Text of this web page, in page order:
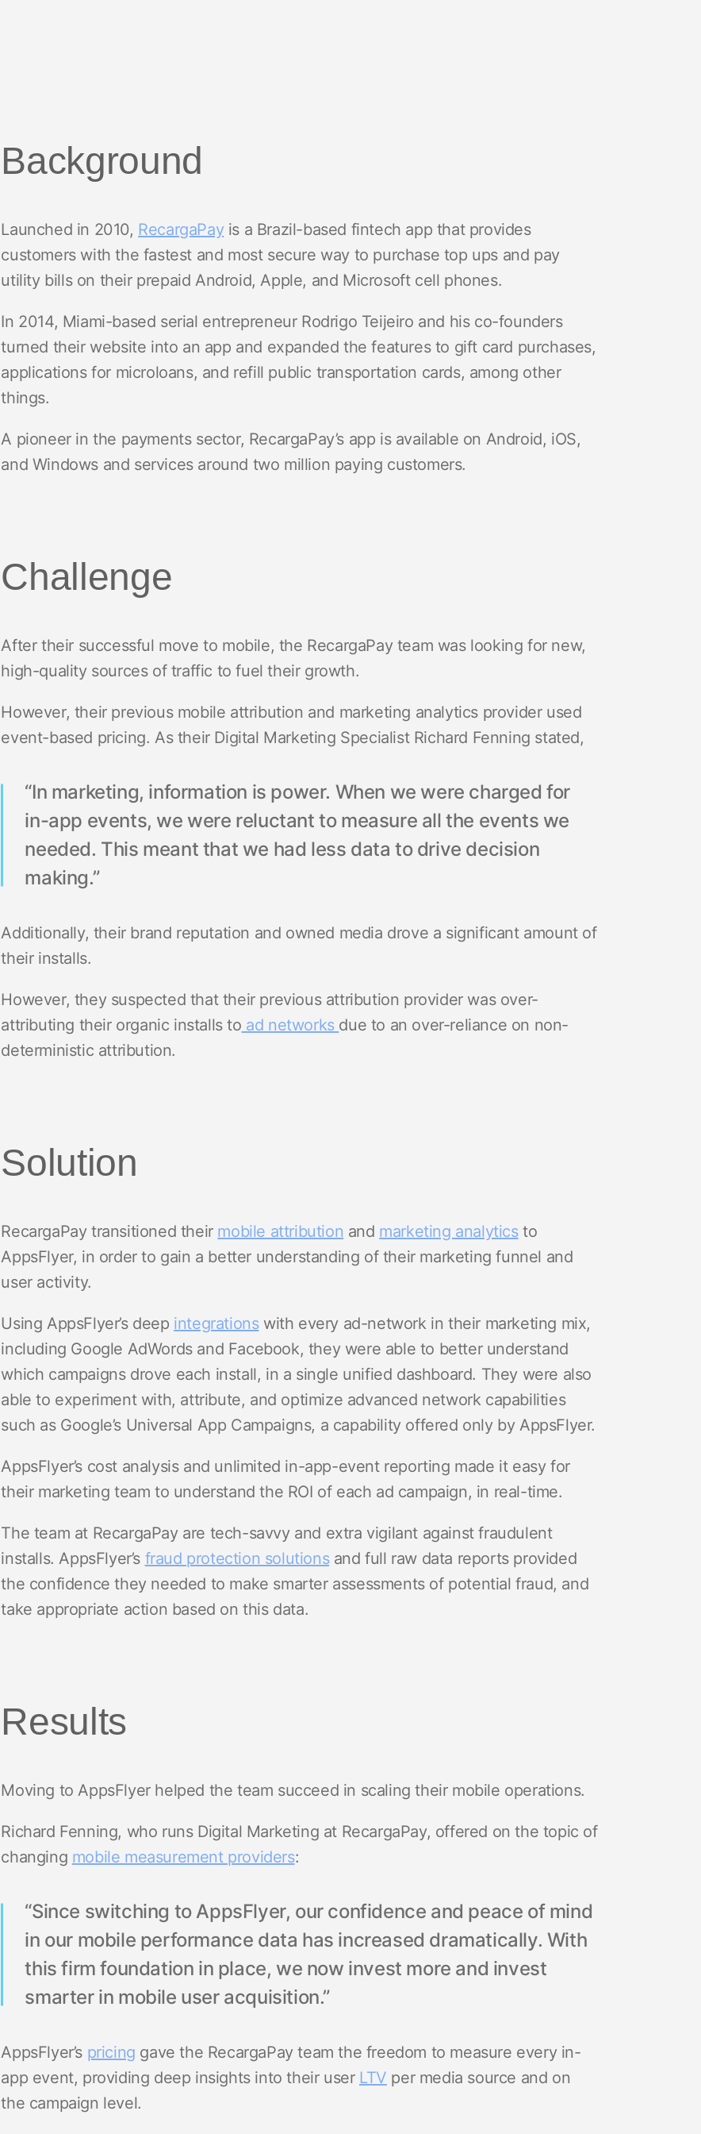
Background
Launched in 2010, RecargaPayis a Brazil-based fintech app that provides
customers with the fastest and most secure way to purchase top ups and pay
utility bills on their prepaid Android, Apple, and Microsoft cell phones.
In 2014, Miami-based serial entrepreneur Rodrigo Teijeiro and his co-founders
turned their website into an app and expanded the features to gift card purchases,
applications for microloans, and refill public transportation cards, among other
things.
A pioneer in the payments sector, RecargaPay’s app is available on Android, iOS,
and Windows and services around two million paying customers.
Challenge
After their successful move to mobile, the RecargaPay team was looking for new,
high-quality sources of traffic to fuel their growth.
However, their previous mobile attribution and marketing analytics provider used
event-based pricing. As their Digital Marketing Specialist Richard Fenning stated,
“In marketing, information is power. When we were charged for
in-app events, we were reluctant to measure all the events we
needed. This meant that we had less data to drive decision
making.”
Additionally, their brand reputation and owned media drove a significant amount of
their installs.
However, they suspected that their previous attribution provider was over-
attributing their organic installs to ad networks due to an over-reliance on non-
deterministic attribution.
Solution
RecargaPay transitioned their mobile attribution and marketing analyticsto
AppsFlyer, in order to gain a better understanding of their marketing funnel and
user activity.
Using AppsFlyer’s deep integrationswith every ad-network in their marketing mix,
including Google AdWords and Facebook, they were able to better understand
which campaigns drove each install, in a single unified dashboard. They were also
able to experiment with, attribute, and optimize advanced network capabilities
such as Google’s Universal App Campaigns, a capability offered only by AppsFlyer.
AppsFlyer’s cost analysis and unlimited in-app-event reporting made it easy for
their marketing team to understand the ROI of each ad campaign, in real-time.
The team at RecargaPay are tech-savvy and extra vigilant against fraudulent
installs. AppsFlyer’s fraud protection solutionsand full raw data reports provided
the confidence they needed to make smarter assessments of potential fraud, and
take appropriate action based on this data.
Results
Moving to AppsFlyer helped the team succeed in scaling their mobile operations.
Richard Fenning, who runs Digital Marketing at RecargaPay, offered on the topic of
changing mobile measurement providers:
“Since switching to AppsFlyer, our confidence and peace of mind
in our mobile performance data has increased dramatically. With
this firm foundation in place, we now invest more and invest
smarter in mobile user acquisition.”
AppsFlyer’s pricing gave the RecargaPay team the freedom to measure every in-
app event, providing deep insights into their user LTV per media source and on
the campaign level.